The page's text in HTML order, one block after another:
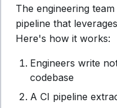
The engineering
pipeline that
Here's how it works:
Engineers write
codebase
A CI pipeline